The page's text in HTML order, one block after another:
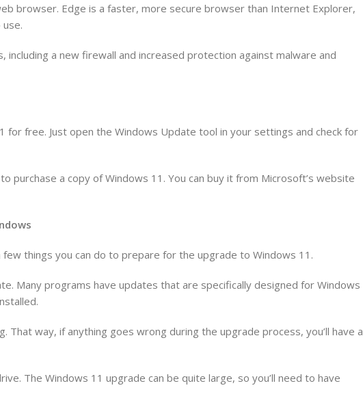
browser. Edge is a faster, more secure browser than Internet Explorer,
a new firewall and increased protection against malware and
for free. Just open the Windows Update tool in your settings and check for
purchase a copy of Windows 11. You can buy it from Microsoft’s website
things you can do to prepare for the upgrade to Windows 11.
Many programs have updates that are specifically designed for Windows
way, if anything goes wrong during the upgrade process, you’ll have a
The Windows 11 upgrade can be quite large, so you’ll need to have